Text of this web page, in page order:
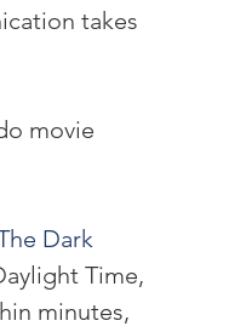
takes
movie
Dark
Time,
minutes,